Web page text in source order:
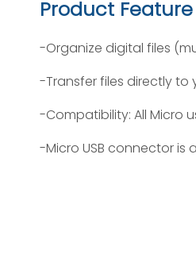
Product Feature
-Organize digital files
-Transfer files directly to
-Compatibility: All Micro
-Micro USB connector